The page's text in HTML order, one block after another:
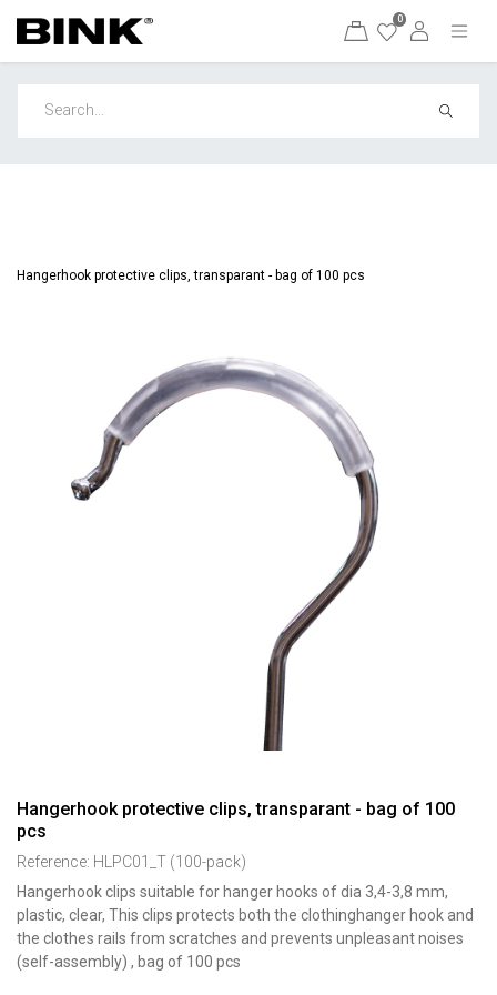
0
Hangerhook protective clips, transparant - bag of 100 pcs
Hangerhook protective clips, transparant - bag of 100
pcs
Reference: HLPC01_T (100-pack)
Hangerhook clips suitable for hanger hooks of dia 3,4-3,8 mm,
plastic, clear, This clips protects both the clothinghanger hook and
the clothes rails from scratches and prevents unpleasant noises
(self-assembly) , bag of 100 pcs